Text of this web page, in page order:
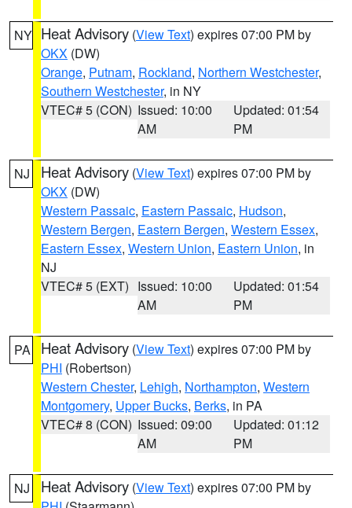
NY Heat Advisory (View Text) expires 07:00 PM by
OKX (DW)
Orange, Putnam, Rockland, Northern Westchester,
Southern Westchester, in NY
VTEC# 5 (CON) Issued: 10:00
AM
Updated: 01:54
PM
NJ Heat Advisory (View Text) expires 07:00 PM by
OKX (DW)
Western Passaic, Eastern Passaic, Hudson,
Western Bergen, Eastern Bergen, Western Essex,
Eastern Essex, Western Union, Eastern Union, in
NJ
VTEC# 5 (EXT) Issued: 10:00
AM
Updated: 01:54
PM
PA Heat Advisory (View Text) expires 07:00 PM by
PHI (Robertson)
Western Chester, Lehigh, Northampton, Western
Montgomery, Upper Bucks, Berks, in PA
VTEC# 8 (CON) Issued: 09:00
AM
Updated: 01:12
PM
NJ Heat Advisory (View Text) expires 07:00 PM by